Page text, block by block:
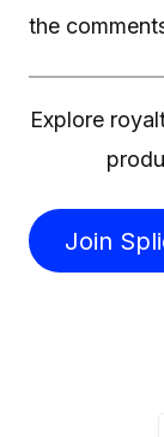
the
Explore
Join